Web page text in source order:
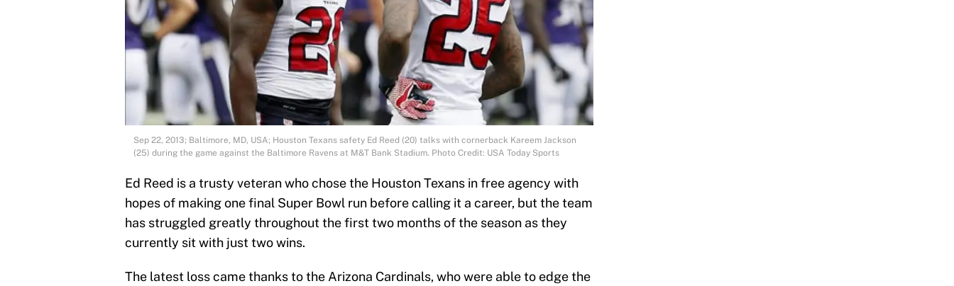
Sep 22, 2013; Baltimore, MD, USA; Houston Texans safety Ed Reed (20) talks with cornerback Kareem Jackson
(25) during the game against the Baltimore Ravens at M&T Bank Stadium. Photo Credit: USA Today Sports
Ed Reed is a trusty veteran who chose the Houston Texans in free agency with
hopes of making one final Super Bowl run before calling it a career, but the team
has struggled greatly throughout the first two months of the season as they
currently sit with just two wins.
The latest loss came thanks to the Arizona Cardinals, who were able to edge the